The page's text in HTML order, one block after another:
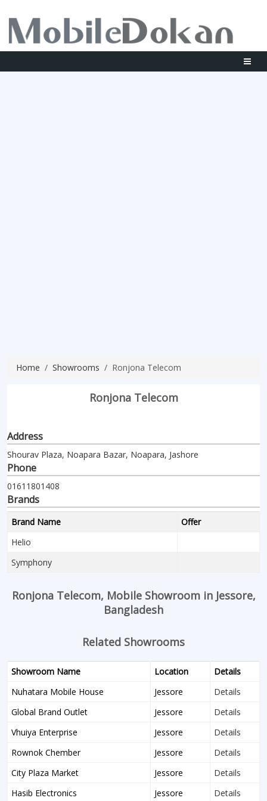
Home Showrooms Ronjona Telecom
Ronjona Telecom
Address
Shourav Plaza, Noapara Bazar, Noapara, Jashore
Phone
01611801408
Brands
Brand Name
Offer
Helio
Symphony
Ronjona Telecom, Mobile Showroom in Jessore,
Bangladesh
Related Showrooms
Showroom Name Location
Details
Nuhatara Mobile House
Jessore
Details
Global Brand Outlet
Jessore
Details
Vhuiya Enterprise
Jessore
Details
Rownok Chember
Jessore
Details
City Plaza Market
Jessore
Details
Hasib Electronics
Jessore Details